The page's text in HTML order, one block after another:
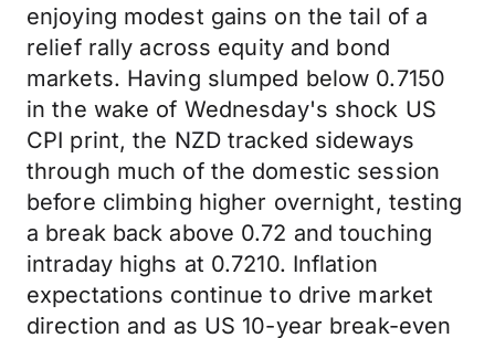
enjoying modest gains on the tail of a
relief rally across equity and bond
markets. Having slumped below 0.7150
in the wake of Wednesday's shock US
CPI print, the NZD tracked sideways
through much of the domestic session
before climbing higher overnight, testing
a break back above 0.72 and touching
intraday highs at 0.7210. Inflation
expectations continue to drive market
direction and as US 10-year break-even